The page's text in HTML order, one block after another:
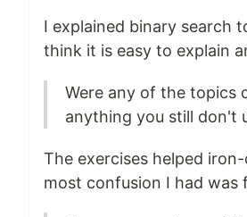
I explained binary search
think it is easy to explain
Were any of the topics
anything you still don't
The exercises helped
most confusion I had was